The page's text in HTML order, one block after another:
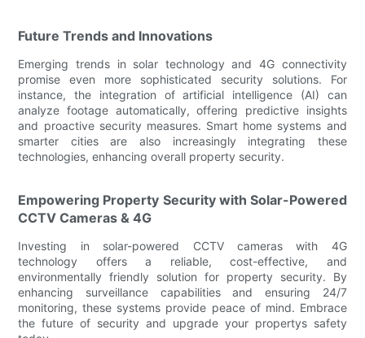
Future Trends and Innovations
Emerging trends in solar technology and 4G connectivity
promise even more sophisticated security solutions. For
instance, the integration of artificial intelligence (AI) can
analyze footage automatically, offering predictive insights
and proactive security measures. Smart home systems and
smarter cities are also increasingly integrating these
technologies, enhancing overall property security.
Empowering Property Security with Solar-Powered
CCTV Cameras & 4G
Investing in solar-powered CCTV cameras with 4G
technology offers a reliable, cost-effective, and
environmentally friendly solution for property security. By
enhancing surveillance capabilities and ensuring 24/7
monitoring, these systems provide peace of mind. Embrace
the future of security and upgrade your propertys safety